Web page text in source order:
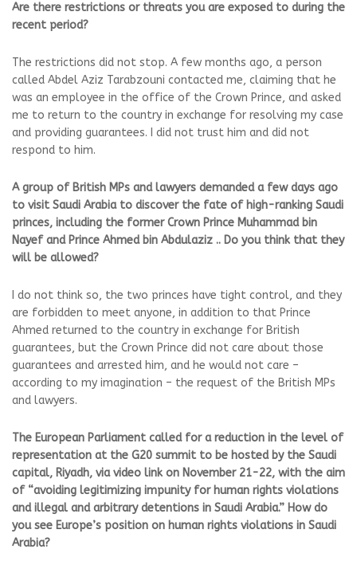
Are there restrictions or threats you are exposed to during the
recent period?
The restrictions did not stop. A few months ago, a person
called Abdel Aziz Tarabzouni contacted me, claiming that he
was an employee in the office of the Crown Prince, and asked
me to return to the country in exchange for resolving my case
and providing guarantees. I did not trust him and did not
respond to him.
A group of British MPs and lawyers demanded a few days ago
to visit Saudi Arabia to discover the fate of high-ranking Saudi
princes, including the former Crown Prince Muhammad bin
Nayef and Prince Ahmed bin Abdulaziz .. Do you think that they
will be allowed?
I do not think so, the two princes have tight control, and they
are forbidden to meet anyone, in addition to that Prince
Ahmed returned to the country in exchange for British
guarantees, but the Crown Prince did not care about those
guarantees and arrested him, and he would not care –
according to my imagination – the request of the British MPs
and lawyers.
The European Parliament called for a reduction in the level of
representation at the G20 summit to be hosted by the Saudi
capital, Riyadh, via video link on November 21-22, with the aim
of “avoiding legitimizing impunity for human rights violations
and illegal and arbitrary detentions in Saudi Arabia.” How do
you see Europe’s position on human rights violations in Saudi
Arabia?